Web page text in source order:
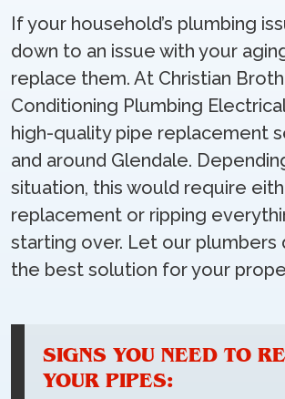
If your household’s plumbing
down to an issue with your
replace them. At Christian
Conditioning Plumbing
high-quality pipe replacement
and around Glendale.
situation, this would require
replacement or ripping
starting over. Let our plumbers
the best solution for your
SIGNS YOU NEED TO
YOUR PIPES: